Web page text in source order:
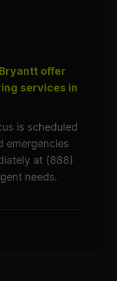
offer
services in
is scheduled
emergencies
at (888)
needs.